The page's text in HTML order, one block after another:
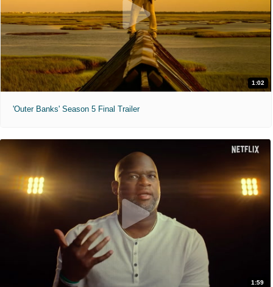
1:02
'Outer Banks' Season 5 Final Trailer
1:59